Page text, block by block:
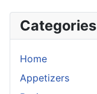
Categories
Home
Appetizers